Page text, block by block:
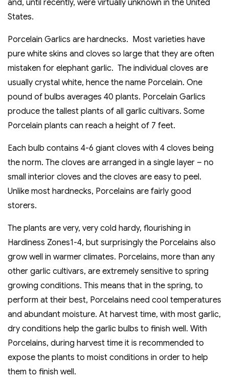
and, until recently, were virtually unknown in the United
States.
Porcelain Garlics are hardnecks. Most varieties have
pure white skins and cloves so large that they are often
mistaken for elephant garlic. The individual cloves are
usually crystal white, hence the name Porcelain. One
pound of bulbs averages 40 plants. Porcelain Garlics
produce the tallest plants of all garlic cultivars. Some
Porcelain plants can reach a height of 7 feet.
Each bulb contains 4-6 giant cloves with 4 cloves being
the norm. The cloves are arranged in a single layer – no
small interior cloves and the cloves are easy to peel.
Unlike most hardnecks, Porcelains are fairly good
storers.
The plants are very, very cold hardy, flourishing in
Hardiness Zones1-4, but surprisingly the Porcelains also
grow well in warmer climates. Porcelains, more than any
other garlic cultivars, are extremely sensitive to spring
growing conditions. This means that in the spring, to
perform at their best, Porcelains need cool temperatures
and abundant moisture. At harvest time, with most garlic,
dry conditions help the garlic bulbs to finish well. With
Porcelains, during harvest time it is recommended to
expose the plants to moist conditions in order to help
them to finish well.